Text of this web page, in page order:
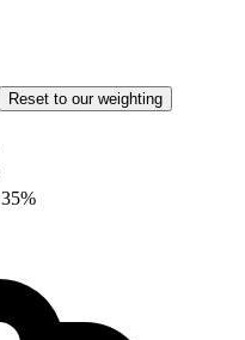
Reset to our weighting
35%